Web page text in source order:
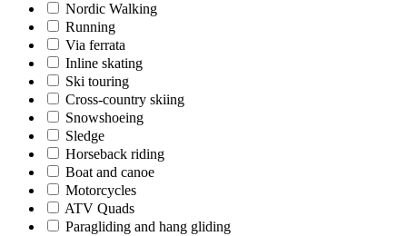
Nordic Walking
Running
Via ferrata
Inline skating
Ski touring
Cross-country skiing
Snowshoeing
Sledge
Horseback riding
Boat and canoe
Motorcycles
ATV Quads
Paragliding and hang gliding